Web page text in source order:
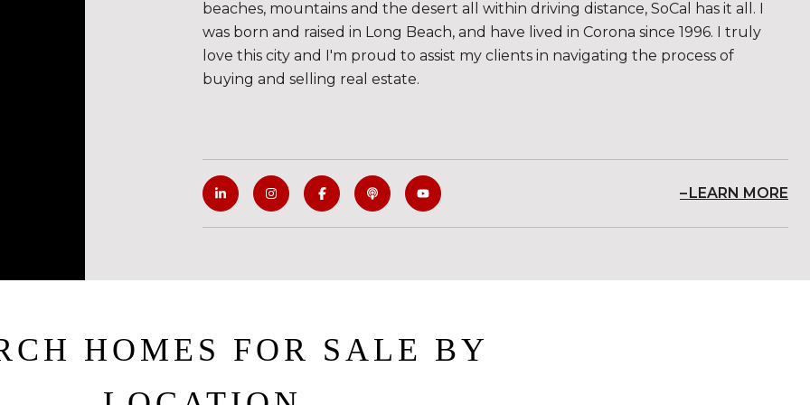
beaches, mountains and the desert all within driving distance, SoCal has it all. I
was born and raised in Long Beach, and have lived in Corona since 1996. I truly
love this city and I'm proud to assist my clients in navigating the process of
buying and selling real estate.
LEARN MORE
HOMES FOR SALE BY